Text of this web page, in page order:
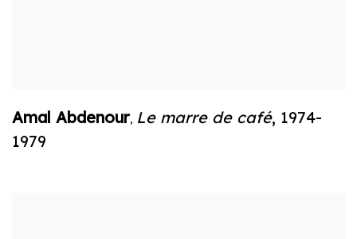
Amal Abdenour, Le marre de café, 1974-
1979